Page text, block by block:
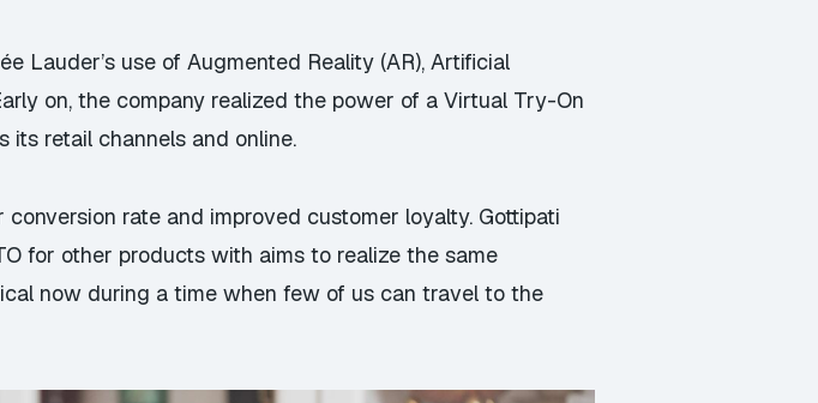
Lauder’s use of Augmented Reality (AR), Artificial
on, the company realized the power of a Virtual Try-On
its retail channels and online.
rate and improved customer loyalty. Gottipati
for other products with aims to realize the same
now during a time when few of us can travel to the